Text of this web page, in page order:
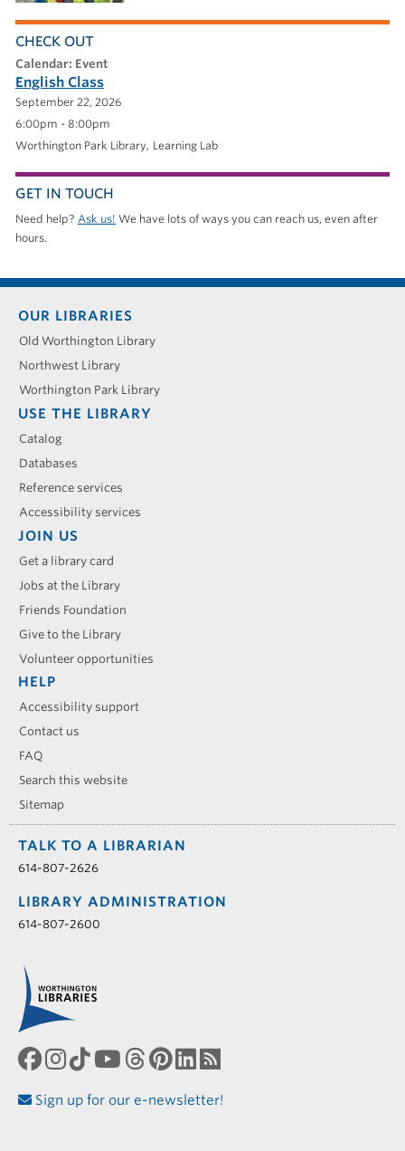
CHECK OUT
calendar: Event
English Class
September 22, 2026
6:00pm - 8:00pm
Worthington Park Library Learning Lab
GET IN TOUCH
Need help? Ask us! We have lots of ways you can reach us, even after
hours.
Footer
menu
OUR LIBRARIES
Old Worthington Library
Northwest Library
Worthington Park Library
USE THE LIBRARY
Catalog
Databases
Reference services
Accessibility services
JOIN US
Get a library card
Jobs at the Library
Friends Foundation
Give to the Library
Volunteer opportunities
HELP
Accessibility support
Contact us
FAQ
Search this website
Sitemap
TALK TO A LIBRARIAN
614-807-2626
LIBRARY ADMINISTRATION
614-807-2600
Sign up for our e-newsletter!